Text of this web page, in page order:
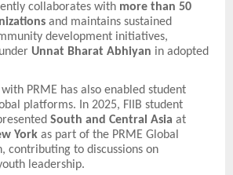
collaborates with more than 50
and maintains sustained
development initiatives,
Unnat Bharat Abhiyan in adopted
with PRME has also enabled student
platforms. In 2025, FIIB student
South and Central Asia at
York as part of the PRME Global
contributing to discussions on
leadership.